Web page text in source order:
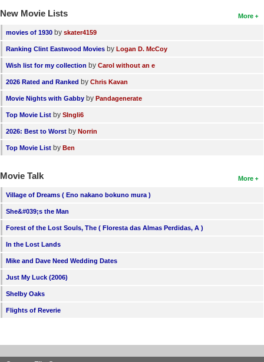
More
New Movie Lists
movies of 1930 by skater4159
Ranking Clint Eastwood Movies by Logan D. McCoy
Wish list for my collection by Carol without an e
2026 Rated and Ranked by Chris Kavan
Movie Nights with Gabby by Pandagenerate
Top Movie List by SIngli6
2026: Best to Worst by Norrin
Top Movie List by Ben
More
Movie Talk
Village of Dreams ( Eno nakano bokuno mura )
She&#039;s the Man
Forest of the Lost Souls, The ( Floresta das Almas Perdidas, A )
In the Lost Lands
Mike and Dave Need Wedding Dates
Just My Luck (2006)
Shelby Oaks
Flights of Reverie